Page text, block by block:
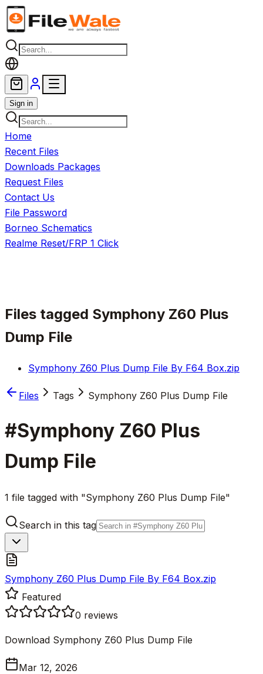
Skip to main content
Sign in
Home
Recent Files
Downloads Packages
Request Files
Contact Us
File Password
Borneo Schematics
Realme Reset/FRP 1 Click
Files tagged Symphony Z60 Plus
Dump File
Symphony Z60 Plus Dump File By F64 Box.zip
Files Tags Symphony Z60 Plus Dump File
#Symphony Z60 Plus
Dump File
1 file tagged with "Symphony Z60 Plus Dump File"
Search in this tag
Symphony Z60 Plus Dump File By F64 Box.zip
Featured
0 reviews
Download Symphony Z60 Plus Dump File
Mar 12, 2026